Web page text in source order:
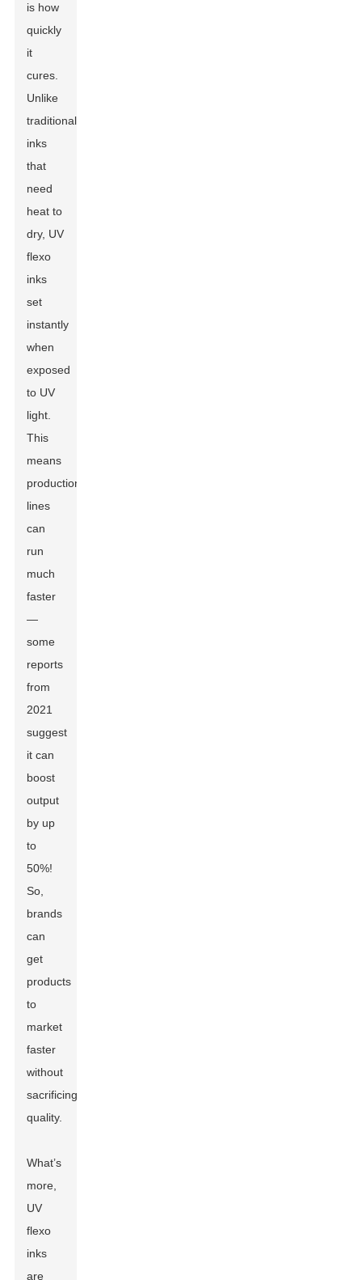
is how
quickly
it
cures.
Unlike
traditional
inks
that
need
heat to
dry, UV
flexo
inks
set
instantly
when
exposed
to UV
light.
This
means
production
lines
can
run
much
faster
—
some
reports
from
2021
suggest
it can
boost
output
by up
to
50%!
So,
brands
can
get
products
to
market
faster
without
sacrificing
quality.
What’s
more,
UV
flexo
inks
are